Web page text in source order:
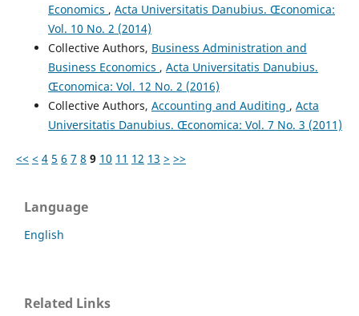
Economics , Acta Universitatis Danubius. Œconomica:
Vol. 10 No. 2 (2014)
Collective Authors, Business Administration and
Business Economics , Acta Universitatis Danubius.
Œconomica: Vol. 12 No. 2 (2016)
Collective Authors, Accounting and Auditing , Acta
Universitatis Danubius. Œconomica: Vol. 7 No. 3 (2011)
<< < 4 5 6 7 8 9 10 11 12 13 > >>
Language
English
Related Links